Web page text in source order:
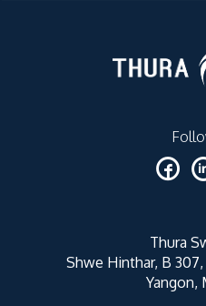
Thura
Shwe Hinthar, B
Yangon,